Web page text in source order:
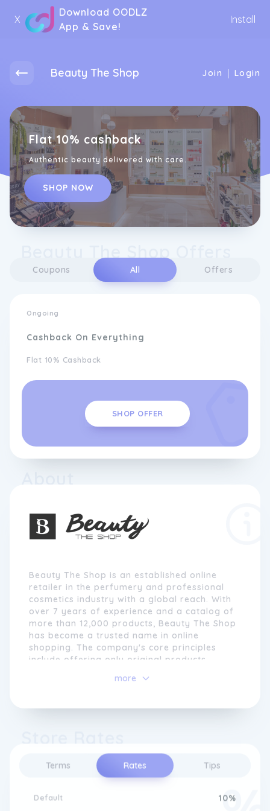
X
Download OODLZ
App & Save!
Install
Beauty The Shop Join | Login
Flat 10% cashback
Authentic beauty delivered with care.
SHOP NOW
Terms Rates Tips
Default 10%
Coupons All Offers
Ongoing
Cashback On Everything
Flat 10% Cashback
SHOP OFFER
Beauty The Shop is an established online
retailer in the perfumery and professional
cosmetics industry with a global reach. With
over 7 years of experience and a catalog of
more than 12,000 products, Beauty The Shop
has become a trusted name in online
shopping. The company's core principles
include offering only original products,
and ensuring competitive prices with a
By selling only genuine products, customers
can trust the quality and origins of the items
they purchase. To enhance the shopping
experience, Beauty The Shop's team of
beauty and high perfumery specialists
provide personalized customer service,
more